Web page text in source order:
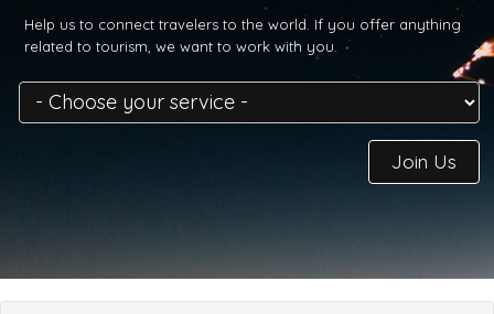
Help us to connect travelers to the world. If you offer anything
related to tourism, we want to work with you.
Join Us